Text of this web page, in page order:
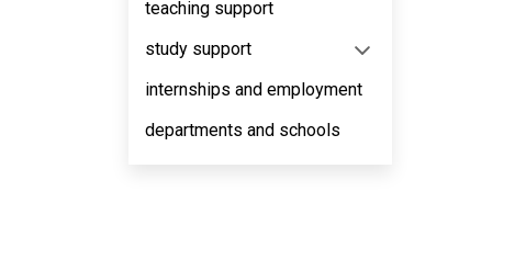
teaching support
study support
internships and employment
departments and schools